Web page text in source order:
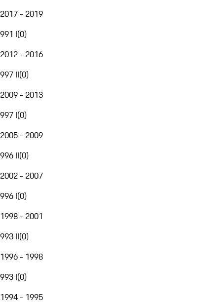
2017 - 2019
991 I(0)
2012 - 2016
997 II(0)
2009 - 2013
997 I(0)
2005 - 2009
996 II(0)
2002 - 2007
996 I(0)
1998 - 2001
993 II(0)
1996 - 1998
993 I(0)
1994 - 1995